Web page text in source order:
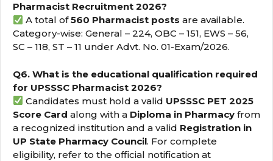
Pharmacist Recruitment 2026?
A total of560 Pharmacist posts are available.
Category-wise: General – 224, OBC – 151, EWS – 56,
SC – 118, ST – 11 under Advt. No. 01-Exam/2026.
Q6. What is the educational qualification required
for UPSSSC Pharmacist 2026?
Candidates must hold a valid UPSSSC PET 2025
Score Card along with a Diploma in Pharmacy from
a recognized institution and a valid Registration in
UP State Pharmacy Council. For complete
eligibility, refer to the official notification at